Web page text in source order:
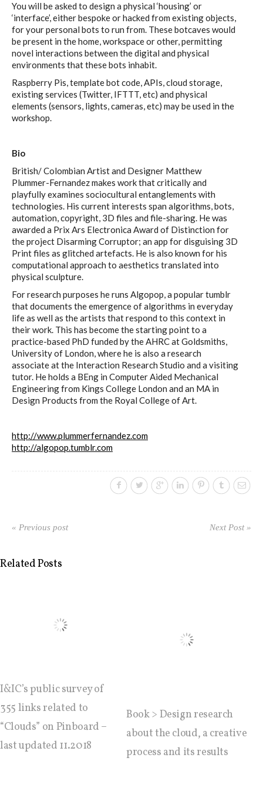
C) 5 Folders Cloud, cookbook only:
recipes and other elements
D) 5 Connected Objects, cookbook
only: recipes and other elements
Workshops
Workshops #1 to #6: all research
sketches results
Workshop #1, output: “Soilless”,
diagrams of uses
Workshop #2, output: “Cloudified”
Scenarios
Workshop #3, output: “Botcaves” /
Blog & Resources
Contributors
You will be asked to design a physical ‘housing’ or
‘interface’, either bespoke or hacked from existing objects,
for your personal bots to run from. These botcaves would
be present in the home, workspace or other, permitting
novel interactions between the digital and physical
environments that these bots inhabit.
Raspberry Pis, template bot code, APIs, cloud storage,
existing services (Twitter, IFTTT, etc) and physical
elements (sensors, lights, cameras, etc) may be used in the
workshop.
Bio
British/ Colombian Artist and Designer Matthew
Plummer-Fernandez makes work that critically and
playfully examines sociocultural entanglements with
technologies. His current interests span algorithms, bots,
automation, copyright, 3D files and file-sharing. He was
awarded a Prix Ars Electronica Award of Distinction for
the project Disarming Corruptor; an app for disguising 3D
Print files as glitched artefacts. He is also known for his
computational approach to aesthetics translated into
physical sculpture.
For research purposes he runs Algopop, a popular tumblr
that documents the emergence of algorithms in everyday
life as well as the artists that respond to this context in
their work. This has become the starting point to a
practice-based PhD funded by the AHRC at Goldsmiths,
University of London, where he is also a research
associate at the Interaction Research Studio and a visiting
tutor. He holds a BEng in Computer Aided Mechanical
Engineering from Kings College London and an MA in
Design Products from the Royal College of Art.
http://www.plummerfernandez.com
http://algopop.tumblr.com
« Previous post Next Post »
Related Posts
I&IC’s public survey of
355 links related to
“Clouds” on Pinboard –
last updated 11.2018
Book > Design research
about the cloud, a creative
process and its results